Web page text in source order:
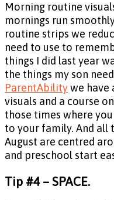
Morning routine
mornings run
routine strips we
need to use to
things I did last year
the things my son
ParentAbilitywe have
visuals and a course
those times where
to your family. And all
August are centred
and preschool start
Tip #4 – SPACE.